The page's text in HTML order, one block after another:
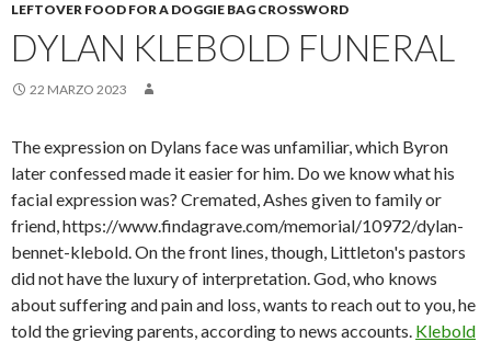
LEFTOVER FOOD FOR A DOGGIE BAG CROSSWORD
DYLAN KLEBOLD FUNERAL
22 MARZO 2023
The expression on Dylans face was unfamiliar, which Byron
later confessed made it easier for him. Do we know what his
facial expression was? Cremated, Ashes given to family or
friend, https://www.findagrave.com/memorial/10972/dylan-
bennet-klebold. On the front lines, though, Littleton's pastors
did not have the luxury of interpretation. God, who knows
about suffering and pain and loss, wants to reach out to you, he
told the grieving parents, according to news accounts. Klebold